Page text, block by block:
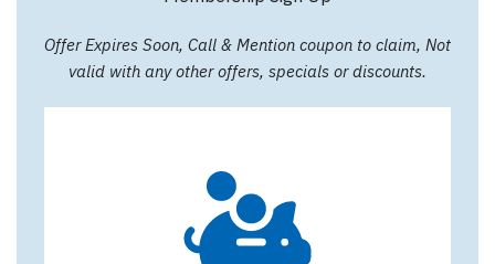
Offer Expires Soon, Call & Mention coupon to claim, Not
valid with any other offers, specials or discounts.